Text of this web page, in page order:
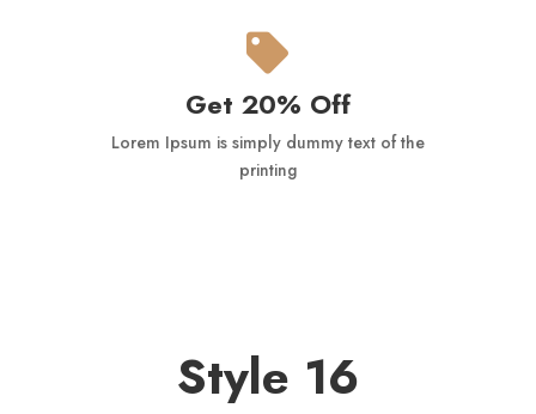

Get 20% Off
Lorem Ipsum is simply dummy text of the
printing
Style 16